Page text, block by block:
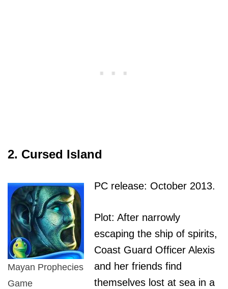
2. Cursed Island
Mayan Prophecies
Game
PC release: October 2013.
Plot: After narrowly
escaping the ship of spirits,
Coast Guard Officer Alexis
and her friends find
themselves lost at sea in a